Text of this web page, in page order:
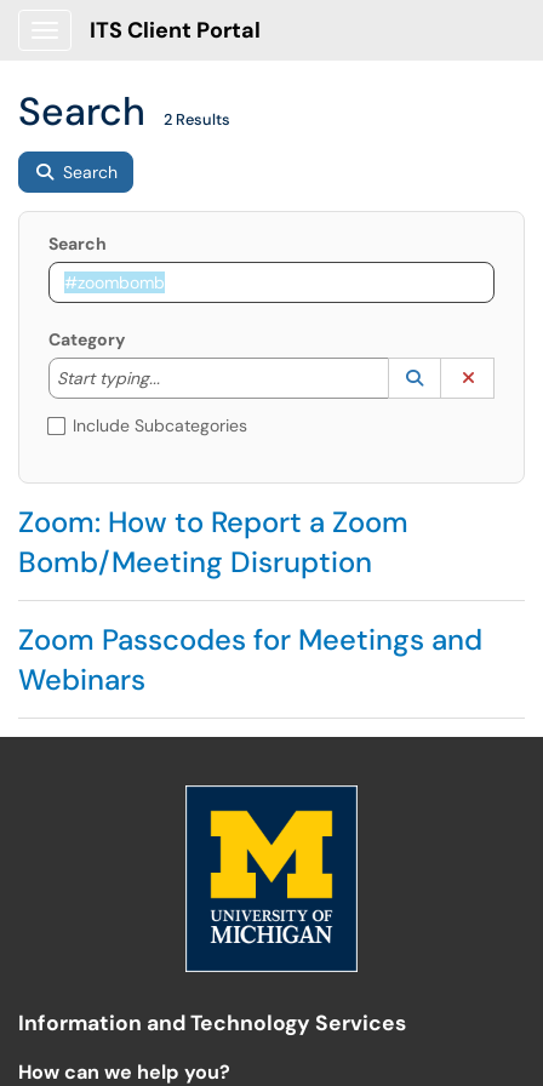
ITS Client Portal
Search 2 Results
Search
Search
Category
Start typing...
Start typing to lookup. Use the UP and DOWN
Lookup
(opens in a
Include Subcategories
Zoom: How to Report a Zoom
Bomb/Meeting Disruption
Zoom Passcodes for Meetings and
Webinars
Information and Technology Services
How can we help you?